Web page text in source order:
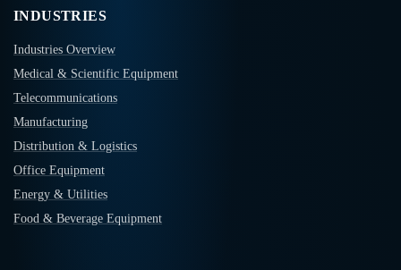
INDUSTRIES
Industries Overview
Medical & Scientific Equipment
Telecommunications
Manufacturing
Distribution & Logistics
Office Equipment
Energy & Utilities
Food & Beverage Equipment